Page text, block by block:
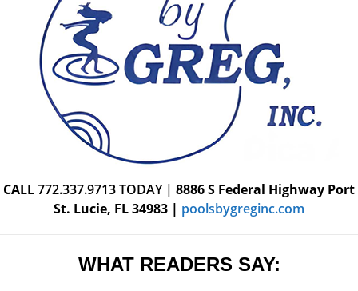
CALL772.337.9713TODAY | 8886 S Federal Highway Port
St. Lucie, FL 34983 | poolsbygreginc.com
WHAT READERS SAY: